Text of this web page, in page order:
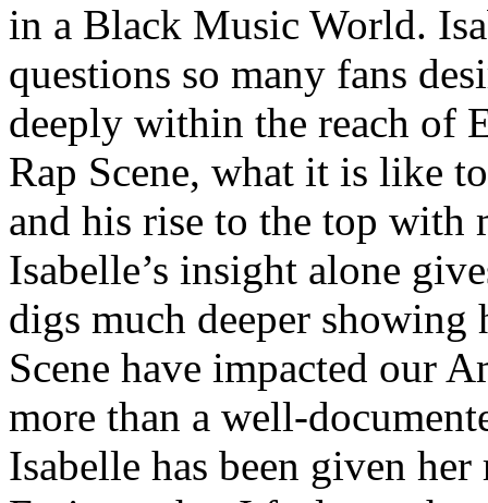
in a Black Music World.
questions so many fans
deeply within the reach of
Rap Scene, what it is like
and his rise to the top with
Isabelle’s insight alone
digs much deeper
Scene have impacted our
more than a well-
Isabelle has been given